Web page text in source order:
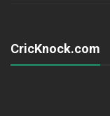
CricKnock.com